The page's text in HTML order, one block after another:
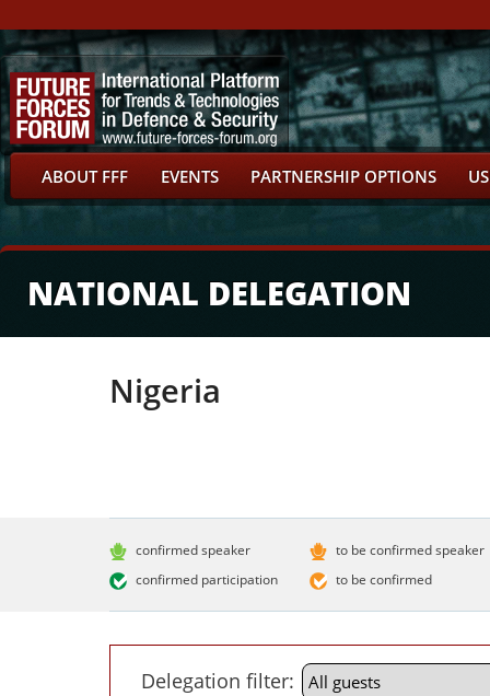
ABOUT FFF EVENTS PARTNERSHIP OPTIONS
NATIONAL DELEGATION
Nigeria
confirmed speaker
confirmed participation
to be confirmed speaker
to be confirmed
Delegation filter: